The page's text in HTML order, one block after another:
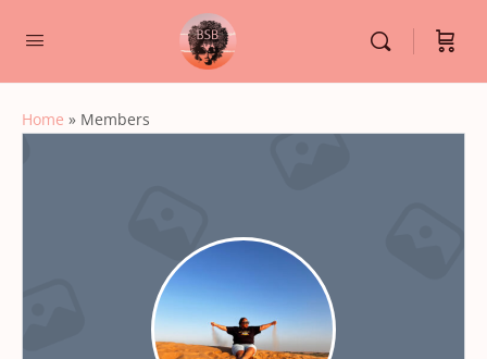
Home » Members